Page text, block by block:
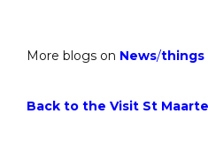
More blogs on News/things
Back to the Visit St